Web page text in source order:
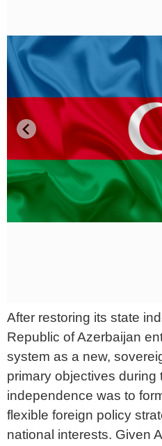
After restoring its state
Republic of Azerbaijan
system as a new,
primary objectives during
independence was to
flexible foreign policy
national interests. Given